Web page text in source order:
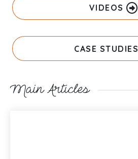
VIDEOS
CASE STUDIES
Main Articles